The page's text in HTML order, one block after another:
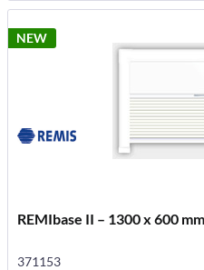
NEW
REMIbase II – 1300 x 600 mm
371153